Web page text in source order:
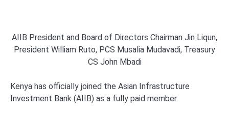
AIIB President and Board of Directors Chairman Jin Liqun,
President William Ruto, PCS Musalia Mudavadi, Treasury
CS John Mbadi
Kenya has officially joined the Asian Infrastructure
Investment Bank (AIIB) as a fully paid member.